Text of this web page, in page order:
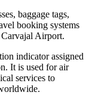
baggage tags,
booking systems
Airport.
indicator assigned
It is used for air
services to